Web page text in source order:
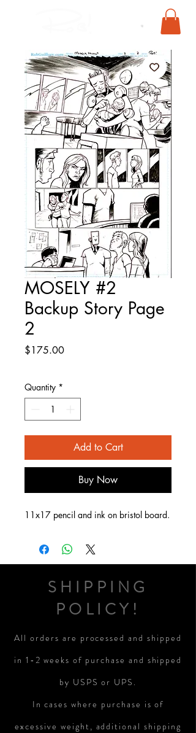
MOSELY #2
Backup Story Page
2
$175.00Price
Quantity *
Add to Cart
Buy Now
11x17 pencil and ink on bristol board.
SHIPPING
POLICY!
All orders are processed and shipped
in 1-2 weeks of purchase and shipped
by USPS or UPS.
In cases where purchase is of
excessive weight, additional shipping